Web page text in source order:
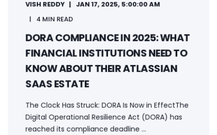
VISH REDDY
JAN 17, 2025, 5:00:00 AM
4 MIN READ
DORA COMPLIANCE IN 2025: WHAT
FINANCIAL INSTITUTIONS NEED TO
KNOW ABOUT THEIR ATLASSIAN
SAAS ESTATE
The Clock Has Struck: DORA Is Now in EffectThe
Digital Operational Resilience Act (DORA) has
reached its compliance deadline ...